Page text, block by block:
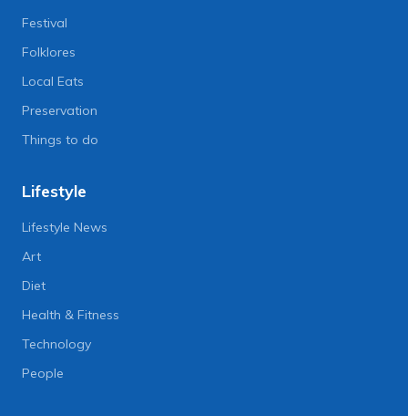
Festival
Folklores
Local Eats
Preservation
Things to do
Lifestyle
Lifestyle News
Art
Diet
Health & Fitness
Technology
People